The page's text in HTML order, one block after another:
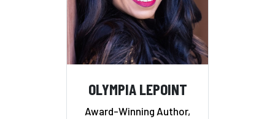
OLYMPIA LEPOINT
Award-Winning Author,